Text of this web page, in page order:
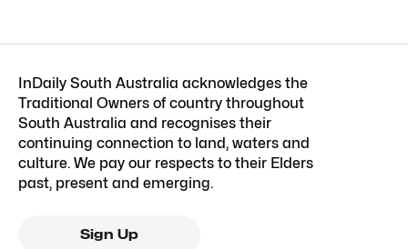
InDaily South Australia acknowledges the
Traditional Owners of country throughout
South Australia and recognises their
continuing connection to land, waters and
culture. We pay our respects to their Elders
past, present and emerging.
Sign Up